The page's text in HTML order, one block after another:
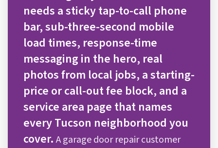
needs a sticky tap-to-call phone
bar, sub-three-second mobile
load times, response-time
messaging in the hero, real
photos from local jobs, a starting-
price or call-out fee block, and a
service area page that names
every Tucson neighborhood you
cover.A garage door repair customer